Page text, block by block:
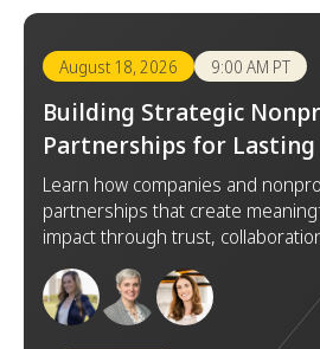
August 18, 2026 9:00 AM PT
Building Strategic
Partnerships for
Learn how companies and
partnerships that create
impact through trust,
goals.